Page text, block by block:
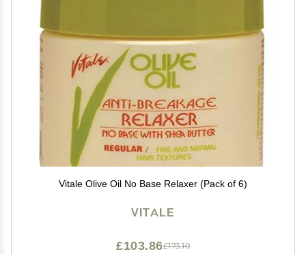
Vitale Olive Oil No Base Relaxer (Pack of 6)
VITALE
£173.10
£103.86